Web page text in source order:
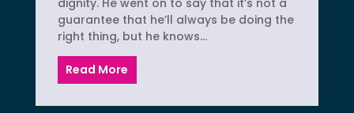
guarantee that he’ll always be doing the
right thing, but he knows...
Read More